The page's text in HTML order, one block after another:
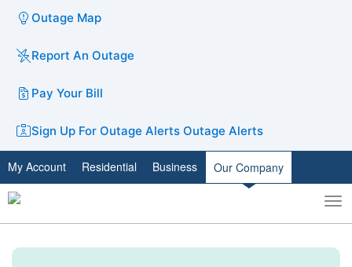
Outage Map
Report An Outage
Pay Your Bill
Sign Up For Outage Alerts Outage Alerts
My Account Residential Business Our Company
Toggle
search